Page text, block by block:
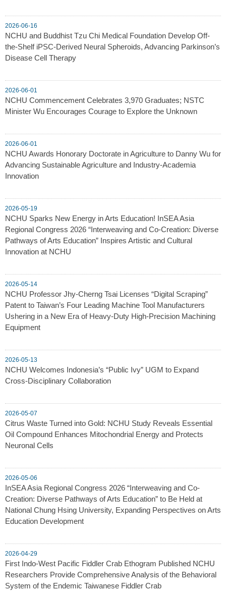
2026-06-16
NCHU and Buddhist Tzu Chi Medical Foundation Develop Off-
the-Shelf iPSC-Derived Neural Spheroids, Advancing Parkinson’s
Disease Cell Therapy
2026-06-01
NCHU Commencement Celebrates 3,970 Graduates; NSTC
Minister Wu Encourages Courage to Explore the Unknown
2026-06-01
NCHU Awards Honorary Doctorate in Agriculture to Danny Wu for
Advancing Sustainable Agriculture and Industry-Academia
Innovation
2026-05-19
NCHU Sparks New Energy in Arts Education! InSEA Asia
Regional Congress 2026 “Interweaving and Co-Creation: Diverse
Pathways of Arts Education” Inspires Artistic and Cultural
Innovation at NCHU
2026-05-14
NCHU Professor Jhy-Cherng Tsai Licenses “Digital Scraping”
Patent to Taiwan’s Four Leading Machine Tool Manufacturers
Ushering in a New Era of Heavy-Duty High-Precision Machining
Equipment
2026-05-13
NCHU Welcomes Indonesia’s “Public Ivy” UGM to Expand
Cross-Disciplinary Collaboration
2026-05-07
Citrus Waste Turned into Gold: NCHU Study Reveals Essential
Oil Compound Enhances Mitochondrial Energy and Protects
Neuronal Cells
2026-05-06
InSEA Asia Regional Congress 2026 “Interweaving and Co-
Creation: Diverse Pathways of Arts Education” to Be Held at
National Chung Hsing University, Expanding Perspectives on Arts
Education Development
2026-04-29
First Indo-West Pacific Fiddler Crab Ethogram Published NCHU
Researchers Provide Comprehensive Analysis of the Behavioral
System of the Endemic Taiwanese Fiddler Crab